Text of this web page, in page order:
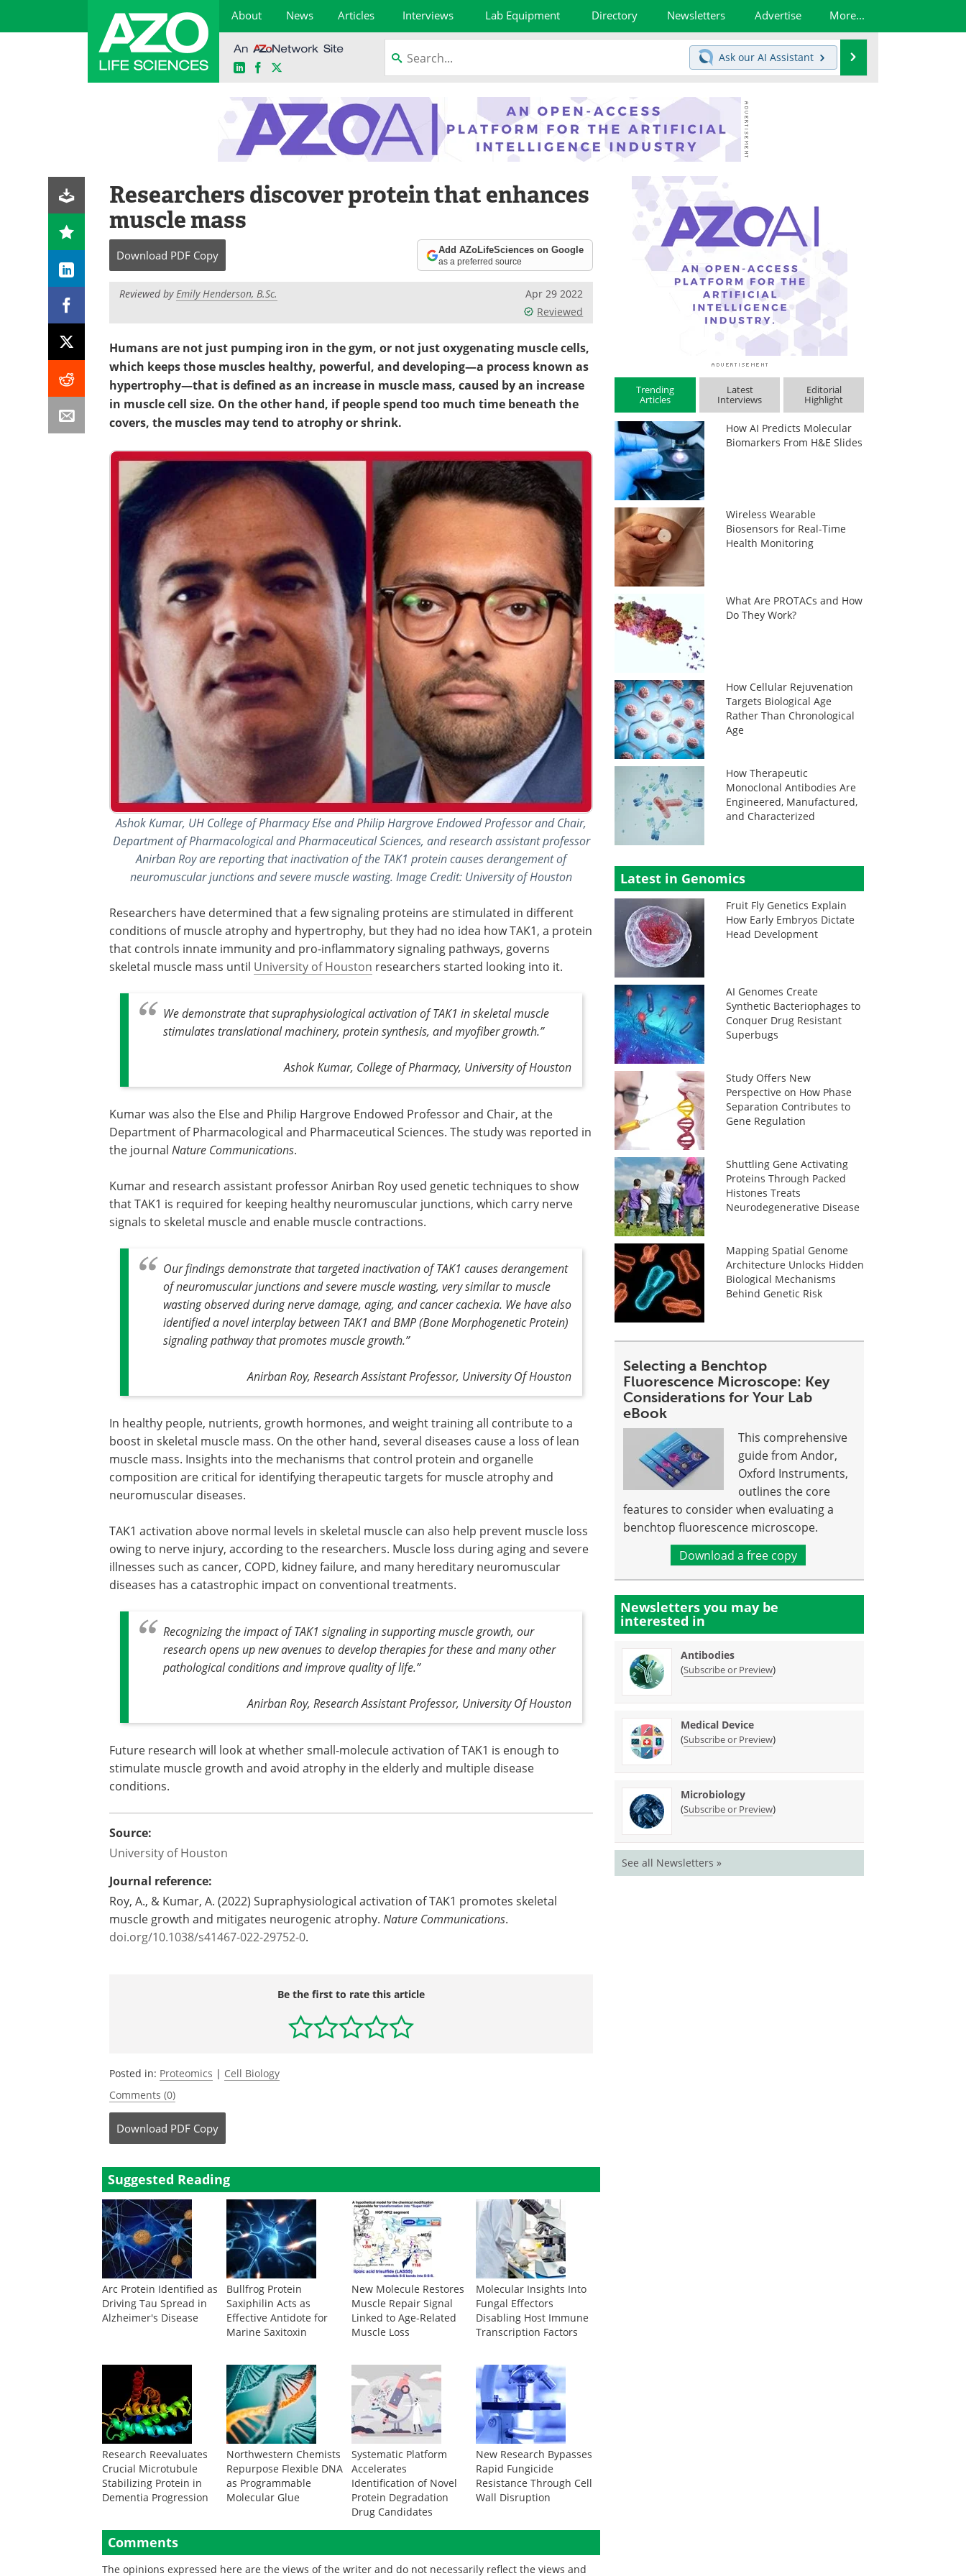
About News Articles Interviews Lab Equipment Directory Newsletters Advertise More...
LinkedInFacebook
Ask our AI Assistant
Researchers discover protein that enhances
muscle mass
Download PDF Copy Add AZoLifeSciences on Google
as a preferred source
Reviewed byEmily Henderson, B.Sc.
Apr 29 2022
Reviewed
Humans are not just pumping iron in the gym, or not just oxygenating muscle cells,
which keeps those muscles healthy, powerful, and developing—a process known as
hypertrophy—that is defined as an increase in muscle mass, caused by an increase
in muscle cell size. On the other hand, if people spend too much time beneath the
covers, the muscles may tend to atrophy or shrink.
Ashok Kumar, UH College of Pharmacy Else and Philip Hargrove Endowed Professor and Chair,
Department of Pharmacological and Pharmaceutical Sciences, and research assistant professor
Anirban Roy are reporting that inactivation of the TAK1 protein causes derangement of
neuromuscular junctions and severe muscle wasting. Image Credit: University of Houston
Researchers have determined that a few signaling proteins are stimulated in different
conditions of muscle atrophy and hypertrophy, but they had no idea how TAK1, a protein
that controls innate immunity and pro-inflammatory signaling pathways, governs
skeletal muscle mass until University of Houston researchers started looking into it.
We demonstrate that supraphysiological activation of TAK1 in skeletal muscle
stimulates translational machinery, protein synthesis, and myofiber growth.”
Ashok Kumar, College of Pharmacy, University of Houston
Kumar was also the Else and Philip Hargrove Endowed Professor and Chair, at the
Department of Pharmacological and Pharmaceutical Sciences. The study was reported in
the journal Nature Communications.
Kumar and research assistant professor Anirban Roy used genetic techniques to show
that TAK1 is required for keeping healthy neuromuscular junctions, which carry nerve
signals to skeletal muscle and enable muscle contractions.
Our findings demonstrate that targeted inactivation of TAK1 causes derangement
of neuromuscular junctions and severe muscle wasting, very similar to muscle
wasting observed during nerve damage, aging, and cancer cachexia. We have also
identified a novel interplay between TAK1 and BMP (Bone Morphogenetic Protein)
signaling pathway that promotes muscle growth.”
Anirban Roy, Research Assistant Professor, University Of Houston
In healthy people, nutrients, growth hormones, and weight training all contribute to a
boost in skeletal muscle mass. On the other hand, several diseases cause a loss of lean
muscle mass. Insights into the mechanisms that control protein and organelle
composition are critical for identifying therapeutic targets for muscle atrophy and
neuromuscular diseases.
TAK1 activation above normal levels in skeletal muscle can also help prevent muscle loss
owing to nerve injury, according to the researchers. Muscle loss during aging and severe
illnesses such as cancer, COPD, kidney failure, and many hereditary neuromuscular
diseases has a catastrophic impact on conventional treatments.
Recognizing the impact of TAK1 signaling in supporting muscle growth, our
research opens up new avenues to develop therapies for these and many other
pathological conditions and improve quality of life.”
Anirban Roy, Research Assistant Professor, University Of Houston
Future research will look at whether small-molecule activation of TAK1 is enough to
stimulate muscle growth and avoid atrophy in the elderly and multiple disease
conditions.
Source:
University of Houston
Journal reference:
Roy, A., & Kumar, A. (2022) Supraphysiological activation of TAK1 promotes skeletal
muscle growth and mitigates neurogenic atrophy. Nature Communications.
doi.org/10.1038/s41467-022-29752-0.
Be the first to rate this article
Posted in: Proteomics | Cell Biology
Comments (0)
Download PDF Copy
Suggested Reading
Arc Protein Identified as
Driving Tau Spread in
Alzheimer's Disease
Bullfrog Protein
Saxiphilin Acts as
Effective Antidote for
Marine Saxitoxin
New Molecule Restores
Muscle Repair Signal
Linked to Age-Related
Muscle Loss
Molecular Insights Into
Fungal Effectors
Disabling Host Immune
Transcription Factors
Research Reevaluates
Crucial Microtubule
Stabilizing Protein in
Dementia Progression
Northwestern Chemists
Repurpose Flexible DNA
as Programmable
Molecular Glue
Systematic Platform
Accelerates
Identification of Novel
Protein Degradation
Drug Candidates
New Research Bypasses
Rapid Fungicide
Resistance Through Cell
Wall Disruption
Comments
The opinions expressed here are the views of the writer and do not necessarily reflect the views and
Trending
Articles
Latest
Interviews
Editorial
Highlight
How AI Predicts Molecular
Biomarkers From H&E Slides
Wireless Wearable
Biosensors for Real-Time
Health Monitoring
What Are PROTACs and How
Do They Work?
How Cellular Rejuvenation
Targets Biological Age
Rather Than Chronological
Age
How Therapeutic
Monoclonal Antibodies Are
Engineered, Manufactured,
and Characterized
Latest in Genomics
Fruit Fly Genetics Explain
How Early Embryos Dictate
Head Development
AI Genomes Create
Synthetic Bacteriophages to
Conquer Drug Resistant
Superbugs
Study Offers New
Perspective on How Phase
Separation Contributes to
Gene Regulation
Shuttling Gene Activating
Proteins Through Packed
Histones Treats
Neurodegenerative Disease
Mapping Spatial Genome
Architecture Unlocks Hidden
Biological Mechanisms
Behind Genetic Risk
Selecting a Benchtop
Fluorescence Microscope: Key
Considerations for Your Lab
eBook
This comprehensive
guide from Andor,
Oxford Instruments,
outlines the core
features to consider when evaluating a
benchtop fluorescence microscope.
Download a free copy
Newsletters you may be
interested in
Antibodies
(Subscribe or Preview)
Medical Device
(Subscribe or Preview)
Microbiology
(Subscribe or Preview)
See all Newsletters »